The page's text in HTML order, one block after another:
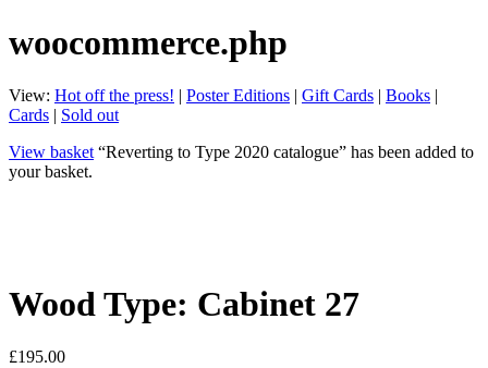
woocommerce.php
View: Hot off the press! | Poster Editions | Gift Cards | Books |
Cards | Sold out
View basket “Reverting to Type 2020 catalogue” has been added to
your basket.
Wood Type: Cabinet 27
£195.00